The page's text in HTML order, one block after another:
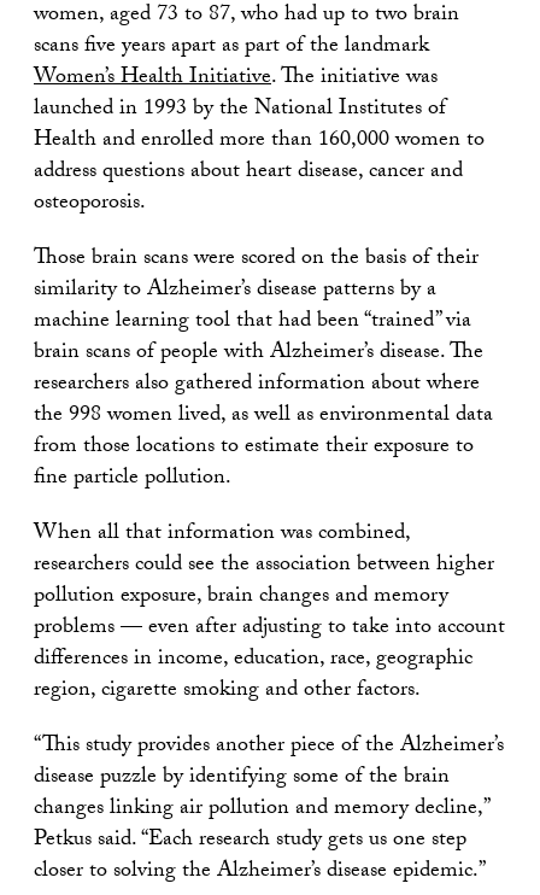
women, aged 73 to 87, who had up to two brain
scans five years apart as part of the landmark
Women’s Health Initiative. The initiative was
launched in 1993 by the National Institutes of
Health and enrolled more than 160,000 women to
address questions about heart disease, cancer and
osteoporosis.
Those brain scans were scored on the basis of their
similarity to Alzheimer’s disease patterns by a
machine learning tool that had been “trained” via
brain scans of people with Alzheimer’s disease. The
researchers also gathered information about where
the 998 women lived, as well as environmental data
from those locations to estimate their exposure to
fine particle pollution.
When all that information was combined,
researchers could see the association between higher
pollution exposure, brain changes and memory
problems — even after adjusting to take into account
differences in income, education, race, geographic
region, cigarette smoking and other factors.
“This study provides another piece of the Alzheimer’s
disease puzzle by identifying some of the brain
changes linking air pollution and memory decline,”
Petkus said. “Each research study gets us one step
closer to solving the Alzheimer’s disease epidemic.”